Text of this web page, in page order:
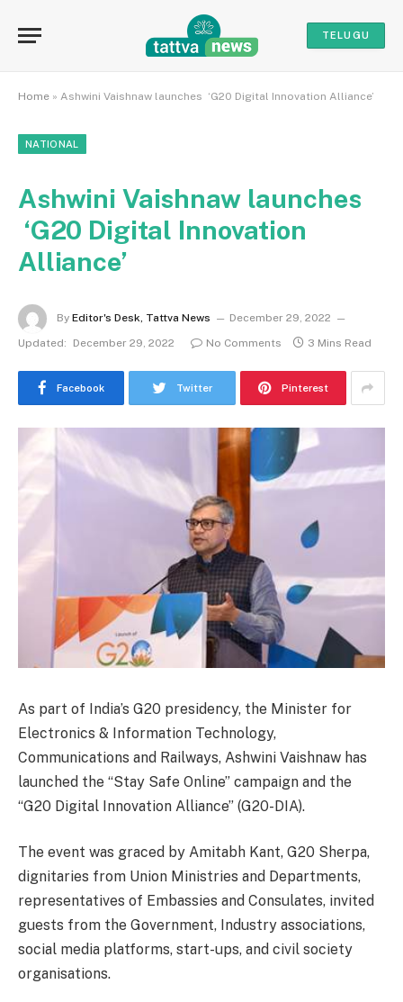
TELUGU
Home » Ashwini Vaishnaw launches ‘G20 Digital Innovation Alliance’
NATIONAL
Ashwini Vaishnaw launches
‘G20 Digital Innovation
Alliance’
By Editor's Desk, Tattva News
December 29, 2022
Updated:
December 29, 2022 No Comments 3 Mins Read
Facebook Twitter Pinterest
As part of India’s G20 presidency, the Minister for
Electronics & Information Technology,
Communications and Railways, Ashwini Vaishnaw has
launched the “Stay Safe Online” campaign and the
“G20 Digital Innovation Alliance” (G20-DIA).
The event was graced by Amitabh Kant, G20 Sherpa,
dignitaries from Union Ministries and Departments,
representatives of Embassies and Consulates, invited
guests from the Government, Industry associations,
social media platforms, start-ups, and civil society
organisations.